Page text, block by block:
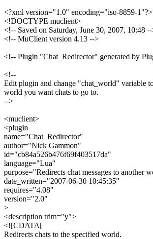
<?xml version="1.0" encoding="iso-8859-1"?>
<!DOCTYPE muclient>
<!-- Saved on Saturday, June 30, 2007, 10:48
<!-- MuClient version 4.13 -->
<!-- Plugin "Chat_Redirector" generated by
<!--
Edit plugin and change "chat_world" variable
world you want chats to go to.
-->
<muclient>
<plugin
name="Chat_Redirector"
author="Nick Gammon"
id="cb84a526b476f69f403517da"
language="Lua"
purpose="Redirects chat messages to another
date_written="2007-06-30 10:45:35"
requires="4.08"
version="2.0"
>
<description trim="y">
<![CDATA[
Redirects chats to the specified world.